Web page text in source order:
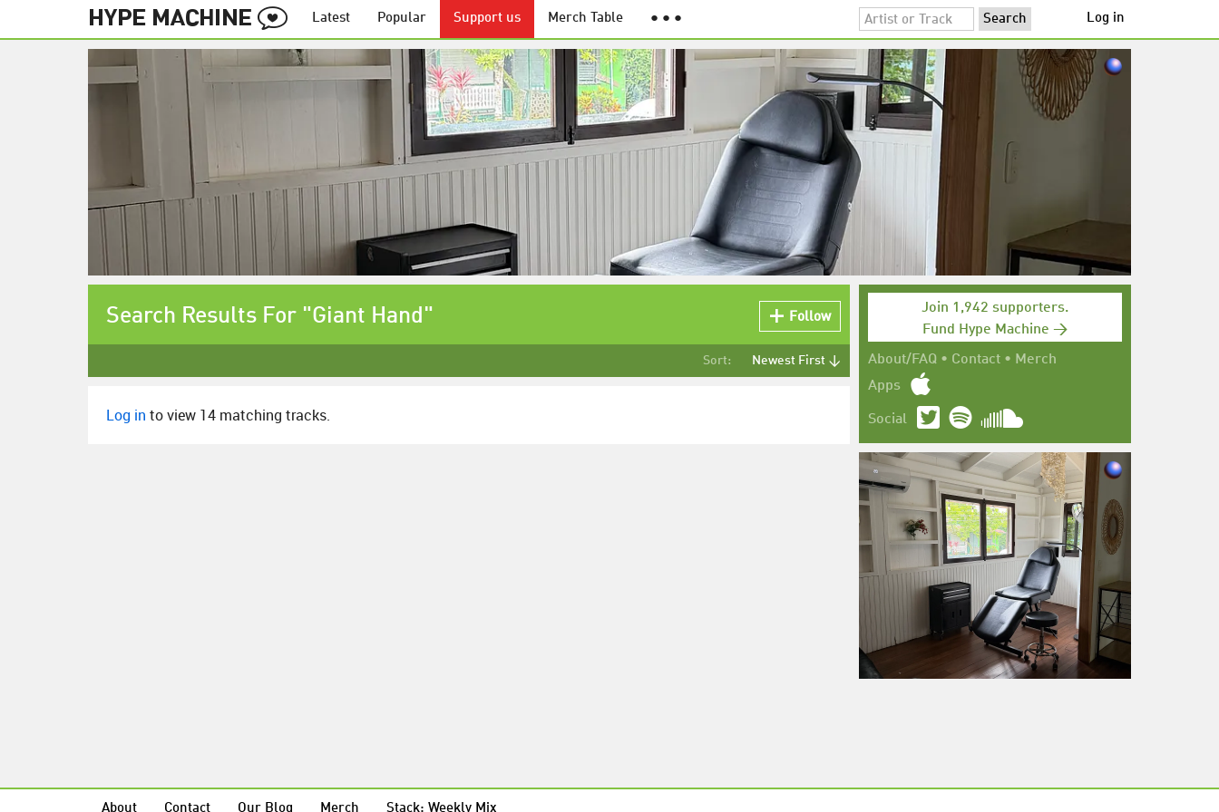
Latest Popular Support us Merch Table ● ● ● Log in
Join 1,942 supporters.
Fund Hype Machine →
About/FAQ • Contact • Merch
Apps
Social
Search Results For "Giant Hand" Follow
Sort: Newest First ↓
Log in to view 14 matching tracks.
About Contact Our Blog Merch Stack: Weekly Mix